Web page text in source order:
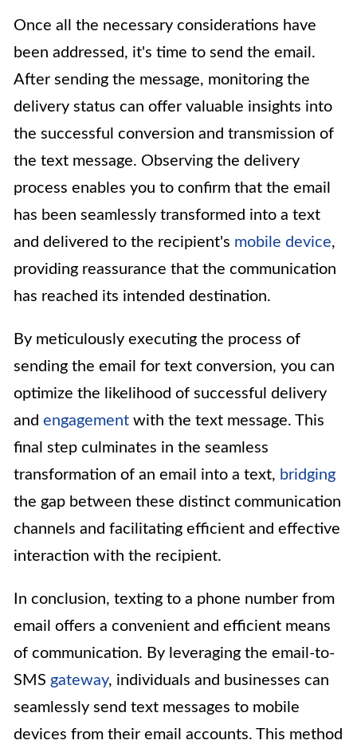
Once all the necessary considerations have
been addressed, it's time to send the email.
After sending the message, monitoring the
delivery status can offer valuable insights into
the successful conversion and transmission of
the text message. Observing the delivery
process enables you to confirm that the email
has been seamlessly transformed into a text
and delivered to the recipient's mobile device,
providing reassurance that the communication
has reached its intended destination.
By meticulously executing the process of
sending the email for text conversion, you can
optimize the likelihood of successful delivery
and engagement with the text message. This
final step culminates in the seamless
transformation of an email into a text, bridging
the gap between these distinct communication
channels and facilitating efficient and effective
interaction with the recipient.
In conclusion, texting to a phone number from
email offers a convenient and efficient means
of communication. By leveraging the email-to-
SMS gateway, individuals and businesses can
seamlessly send text messages to mobile
devices from their email accounts. This method